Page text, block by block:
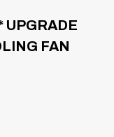
UPGRADE
FAN